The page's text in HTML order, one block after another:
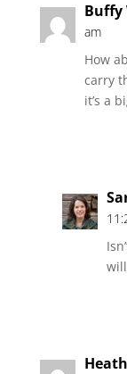
Buffy
am
How
carry
it’s a